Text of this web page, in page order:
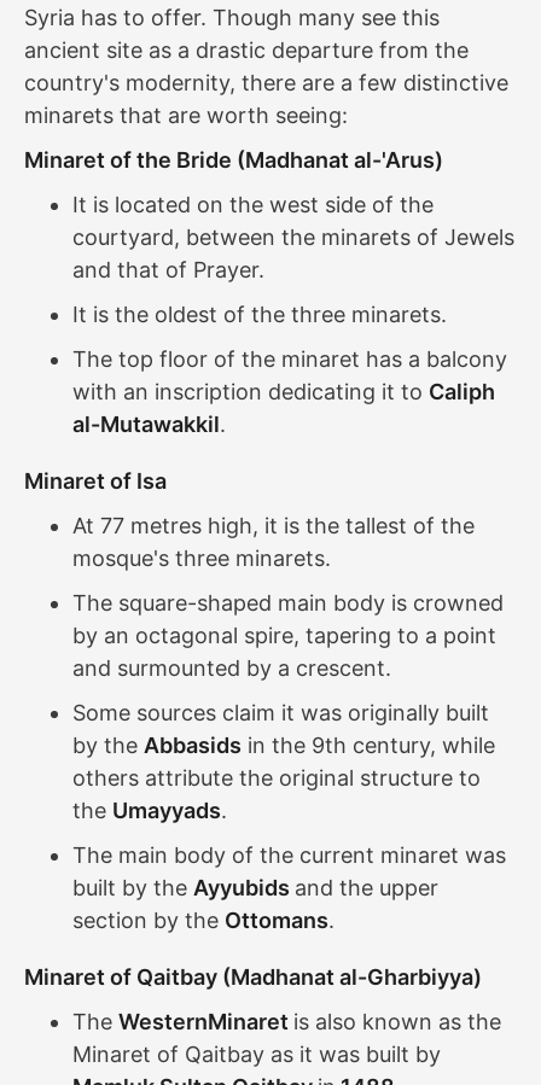
Syria has to offer. Though many see this
ancient site as a drastic departure from the
country's modernity, there are a few distinctive
minarets that are worth seeing:
Minaret of the Bride (Madhanat al-'Arus)
It is located on the west side of the
courtyard, between the minarets of Jewels
and that of Prayer.
It is the oldest of the three minarets.
The top floor of the minaret has a balcony
with an inscription dedicating it to Caliph
al-Mutawakkil.
Minaret of Isa
At 77 metres high, it is the tallest of the
mosque's three minarets.
The square-shaped main body is crowned
by an octagonal spire, tapering to a point
and surmounted by a crescent.
Some sources claim it was originally built
by the Abbasids in the 9th century, while
others attribute the original structure to
the Umayyads.
The main body of the current minaret was
built by the Ayyubids and the upper
section by the Ottomans.
Minaret of Qaitbay (Madhanat al-Gharbiyya)
The WesternMinaret is also known as the
Minaret of Qaitbay as it was built by